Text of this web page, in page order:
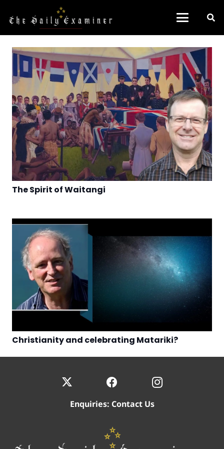
The Spirit of Waitangi
Christianity and celebrating Matariki?
Enquiries: Contact Us